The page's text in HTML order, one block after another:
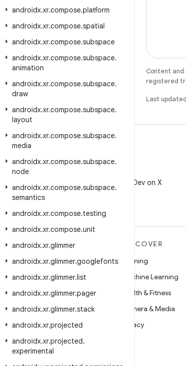
androidx.xr.compose.platform
androidx.xr.compose.spatial
androidx.xr.compose.subspace
androidx.xr.compose.subspace.
animation
androidx.xr.compose.subspace.
draw
androidx.xr.compose.subspace.
layout
androidx.xr.compose.subspace.
media
androidx.xr.compose.subspace.
node
androidx.xr.compose.subspace.
semantics
androidx.xr.compose.testing
androidx.xr.compose.unit
androidx.xr.glimmer
androidx.xr.glimmer.googlefonts
androidx.xr.glimmer.list
androidx.xr.glimmer.pager
androidx.xr.glimmer.stack
androidx.xr.projected
androidx.xr.projected.
experimental
Content and
registered
Last
Follow @AndroidDev on X
MORE ANDROID
Android
Android for Enterprise
Security
Source
News
Blog
Podcasts
DISCOVER
Gaming
Machine Learning
Health & Fitness
Camera & Media
Privacy